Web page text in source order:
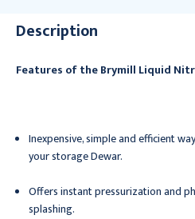
Description
Features of the Brymill Liquid
Inexpensive, simple and efficient
your storage Dewar.
Offers instant pressurization and
splashing.